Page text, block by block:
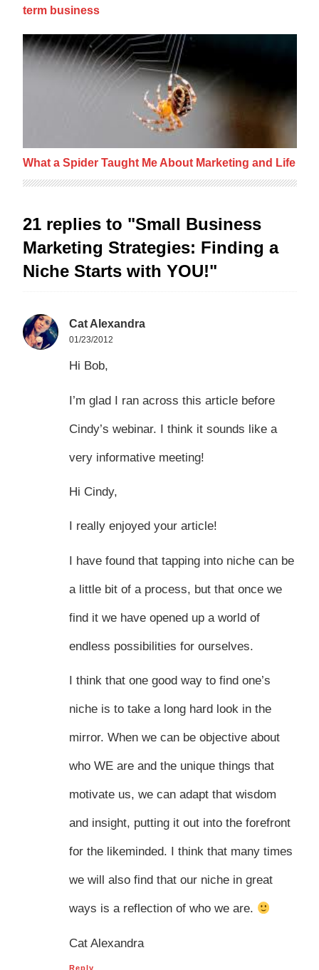
term business
What a Spider Taught Me About Marketing
What a Spider Taught Me About Marketing and Life
21 replies to "Small Business
Marketing Strategies: Finding a
Niche Starts with YOU!"
Cat Alexandra
01/23/2012
Hi Bob,
I’m glad I ran across this article before
Cindy’s webinar. I think it sounds like a
very informative meeting!
Hi Cindy,
I really enjoyed your article!
I have found that tapping into niche can be
a little bit of a process, but that once we
find it we have opened up a world of
endless possibilities for ourselves.
I think that one good way to find one’s
niche is to take a long hard look in the
mirror. When we can be objective about
who WE are and the unique things that
motivate us, we can adapt that wisdom
and insight, putting it out into the forefront
for the likeminded. I think that many times
we will also find that our niche in great
ways is a reflection of who we are.
Cat Alexandra
Reply